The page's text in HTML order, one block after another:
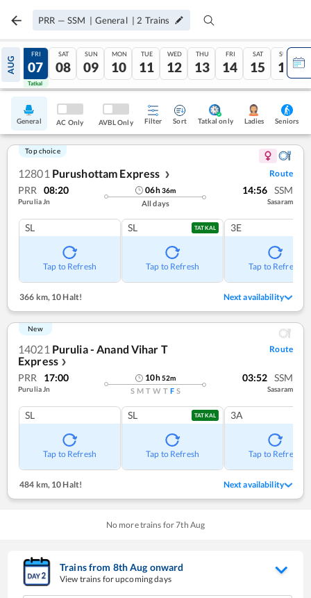
PRR — SSM | General | 2 Trains
AUG
06
Tatkal
FRI
07
Tatkal
SAT
08
SUN
09
MON
10
TUE
11
WED
12
THU
13
FRI
14
SAT
15
SUN
16
General AC Only AVBL Only Filter Sort Tatkal only Ladies Seniors
Top choice
12801 Purushottam Express ❯ Route
PRR 08:20
Purulia Jn
06h36m
All days
14:56 SSM
Sasaram
SL
Tap to Refresh
SL TATKAL
Tap to Refresh
3E
Tap to Refresh
366 km, 10 Halt! Next availability
New
14021 Purulia - Anand Vihar T
Express ❯
Route
PRR 17:00
Purulia Jn
10h52m
S M T W T F S
03:52 SSM
Sasaram
SL
Tap to Refresh
SL TATKAL
Tap to Refresh
3A
Tap to Refresh
484 km,10 Halt! Next availability
No more trains for7th Aug
Trains from 8thAug onward
View trains for upcoming days